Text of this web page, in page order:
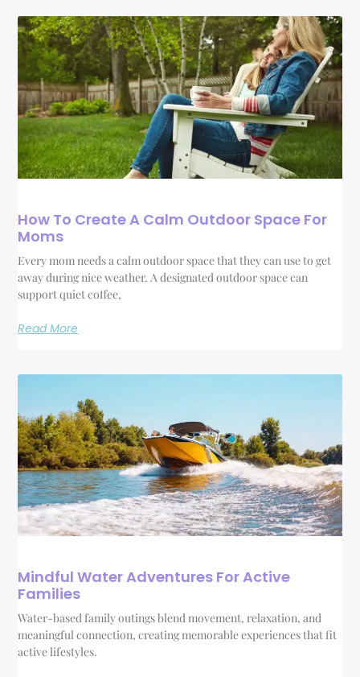
How To Create A Calm Outdoor Space For
Moms
Every mom needs a calm outdoor space that they can use to get
away during nice weather. A designated outdoor space can
support quiet coffee,
Read More
Mindful Water Adventures For Active
Families
Water-based family outings blend movement, relaxation, and
meaningful connection, creating memorable experiences that fit
active lifestyles.